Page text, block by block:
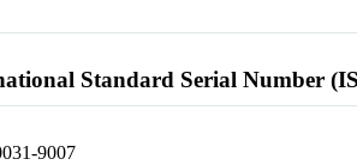
Standard Serial Number
9007